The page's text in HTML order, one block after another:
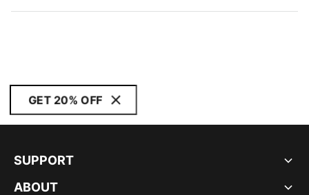
GET 20% OFF
SUPPORT
ABOUT